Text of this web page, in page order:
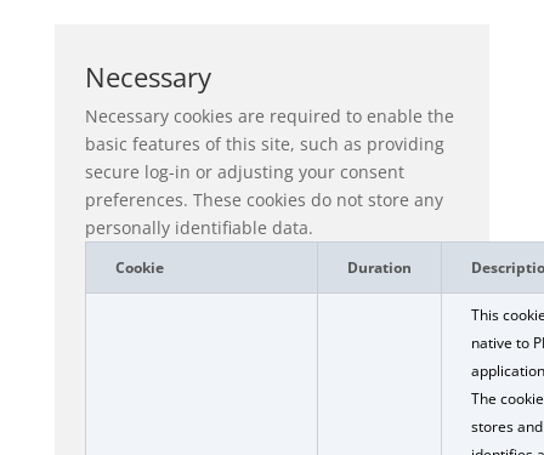
Necessary
Necessary cookies are required to enable the
basic features of this site, such as providing
secure log-in or adjusting your consent
preferences. These cookies do not store any
personally identifiable data.
Cookie Duration
This
native to
The cookie
stores and